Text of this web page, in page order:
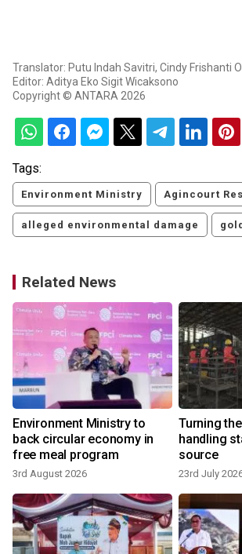
Translator: Putu Indah Savitri, Cindy Frishanti
Editor: Aditya Eko Sigit Wicaksono
Copyright © ANTARA 2026
Tags:
Environment Ministry Agincourt
alleged environmental damage
Related News
Environment Ministry to
back circular economy in
free meal program
3rd August 2026
Turning
handling
source
23rd July